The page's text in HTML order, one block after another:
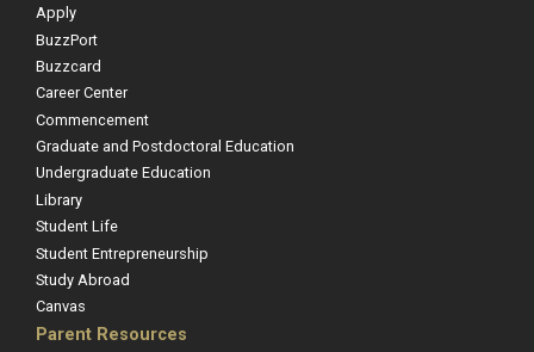
Apply
BuzzPort
Buzzcard
Career Center
Commencement
Graduate and Postdoctoral Education
Undergraduate Education
Library
Student Life
Student Entrepreneurship
Study Abroad
Canvas
Parent Resources